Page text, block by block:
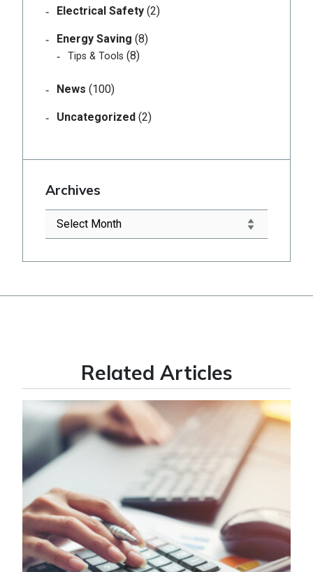
Electrical Safety (2)
Energy Saving (8)
Tips & Tools (8)
News (100)
Uncategorized (2)
Archives
Related Articles